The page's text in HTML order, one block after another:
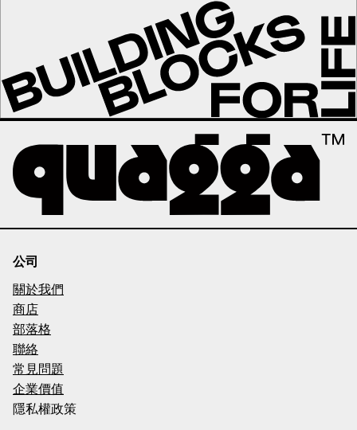
公司
關於我們
商店
部落格
聯絡
常見問題
企業價值
隱私權政策